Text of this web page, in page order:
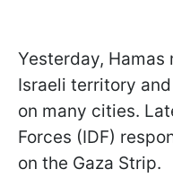
Yesterday,
Israeli territory
on many cities.
Forces (IDF)
on the Gaza Strip.